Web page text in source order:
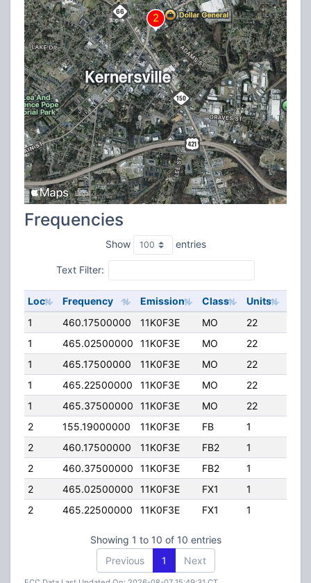
Frequencies
Show entries
Text Filter:
Loc Frequency Emission Class Units
1
460.17500000 11K0F3E MO 22
1
465.02500000 11K0F3E MO 22
1
465.17500000 11K0F3E MO 22
1
465.22500000 11K0F3E MO 22
1
465.37500000 11K0F3E MO 22
2
155.19000000 11K0F3E FB 1
2
460.17500000 11K0F3E FB2 1
2
460.37500000 11K0F3E FB2 1
2
465.02500000 11K0F3E FX1 1
2
465.22500000 11K0F3E FX1 1
Showing 1 to 10 of 10 entries
Previous
1 Next